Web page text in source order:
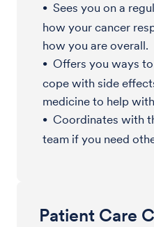
Sees you on a
how your cancer
how you are overall.
Offers you ways
cope with side
medicine to help
Coordinates with
team if you need
Patient Care